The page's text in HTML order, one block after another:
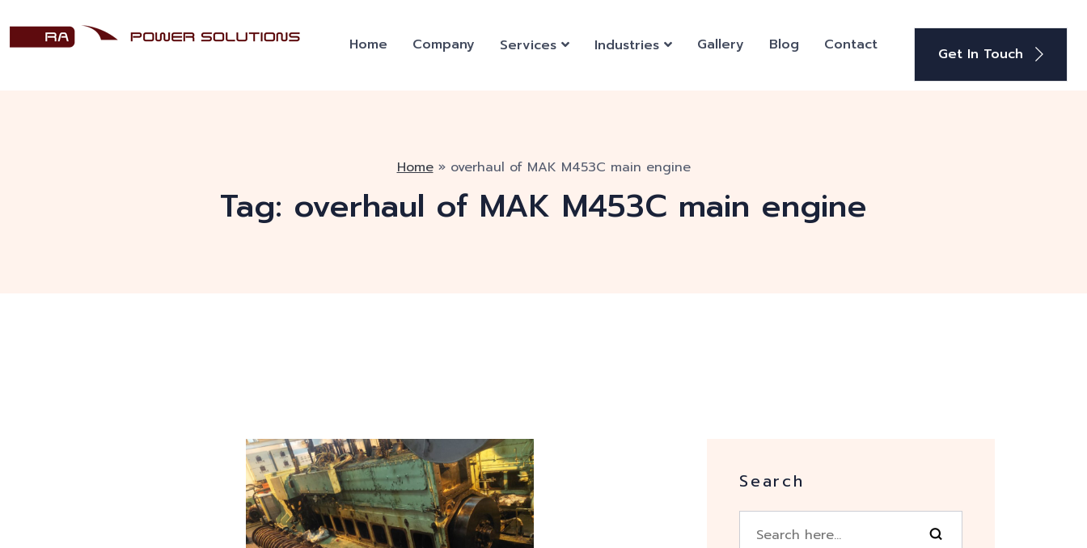
Home Company Services Industries Gallery Blog Contact Get In Touch
Home» overhaul of MAK M453C main engine
Tag: overhaul of MAK M453C main engine
Search